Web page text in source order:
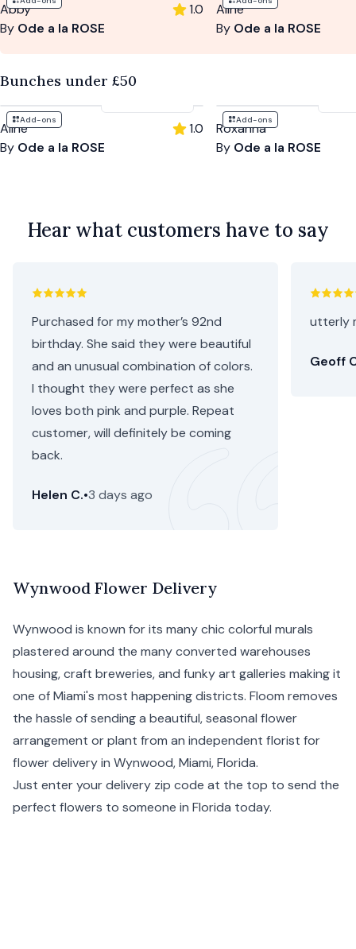
Abby
By Ode a la ROSE
1.0
Aline
By Ode a la ROSE
Bunches under £50
Add-ons
Aline
By Ode a la ROSE
1.0
Add-ons
Roxanna
By Ode a la ROSE
Hear what customers have to say
Purchased for my mother’s 92nd
birthday. She said they were beautiful
and an unusual combination of colors.
I thought they were perfect as she
loves both pink and purple. Repeat
customer, will definitely be coming
back.
Helen C.•3 days ago
utterly
Geoff
Wynwood Flower Delivery
Wynwood is known for its many chic colorful murals
plastered around the many converted warehouses
housing, craft breweries, and funky art galleries making it
one ofMiami's most happening districts. Floom removes
the hassle of sending a beautiful, seasonal flower
arrangement or plant from an independent florist for
flower delivery in Wynwood, Miami,Florida.
Just enter your delivery zip code at the top to send the
perfect flowers to someone in Florida today.